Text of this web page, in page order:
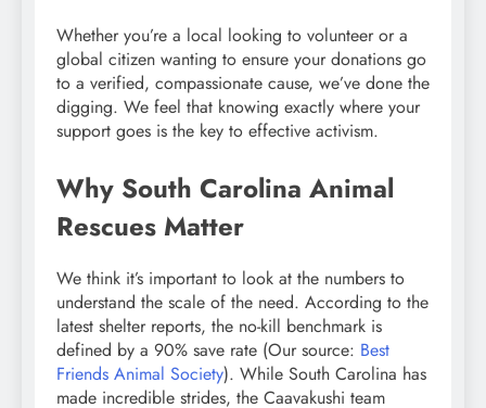
Whether you’re a local looking to volunteer or a
global citizen wanting to ensure your donations go
to a verified, compassionate cause, we’ve done the
digging. We feel that knowing exactly where your
support goes is the key to effective activism.
Why South Carolina Animal
Rescues Matter
We think it’s important to look at the numbers to
understand the scale of the need. According to the
latest shelter reports, the no-kill benchmark is
defined by a 90% save rate (Our source: Best
Friends Animal Society). While South Carolina has
made incredible strides, the Caavakushi team